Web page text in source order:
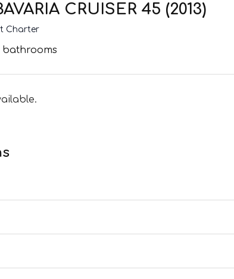
CRUISER 45 (2013)
Charter
bathrooms